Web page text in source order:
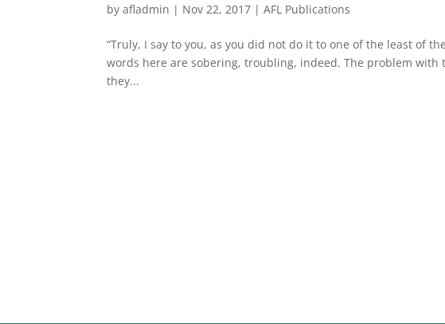
byafladmin | Nov 22, 2017 |AFL Publications
“Truly, I say to you, as you did not do it to one of the least of
words here are sobering, troubling, indeed. The problem
they...